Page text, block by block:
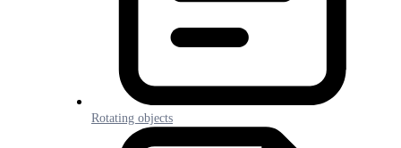
Rotating objects